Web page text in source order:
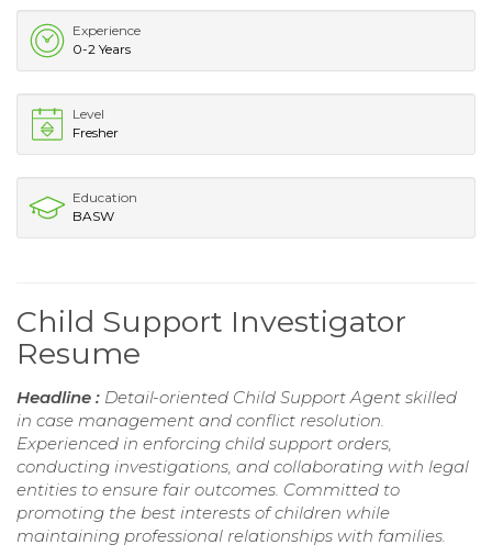
Experience
0-2 Years
Level
Fresher
Education
BASW
Child Support Investigator
Resume
Headline : Detail-oriented Child Support Agent skilled
in case management and conflict resolution.
Experienced in enforcing child support orders,
conducting investigations, and collaborating with legal
entities to ensure fair outcomes. Committed to
promoting the best interests of children while
maintaining professional relationships with families.